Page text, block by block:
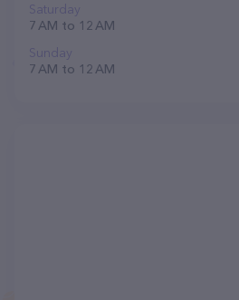
Saturday
7 AM to 12 AM
Sunday
7 AM to 12 AM